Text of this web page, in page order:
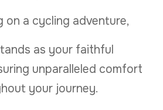
on a cycling adventure,
as your faithful
unparalleled comfort
your journey.